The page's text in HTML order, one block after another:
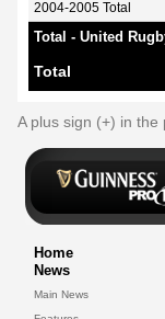
2004-2005 Total
Total - United
Total
A plus sign (+) in
Home
News
Main News